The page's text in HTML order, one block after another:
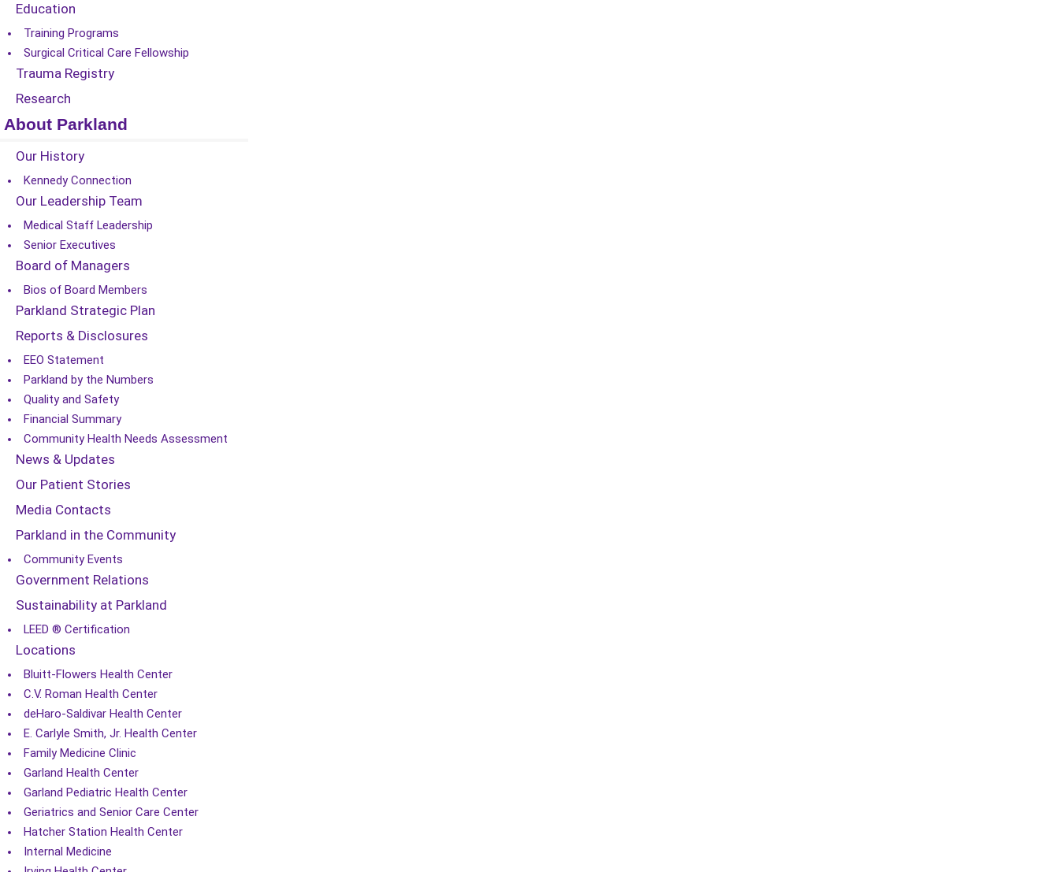
Education
Training Programs
Surgical Critical Care Fellowship
Trauma Registry
Research
About Parkland
Our History
Kennedy Connection
Our Leadership Team
Medical Staff Leadership
Senior Executives
Board of Managers
Bios of Board Members
Parkland Strategic Plan
Reports & Disclosures
EEO Statement
Parkland by the Numbers
Quality and Safety
Financial Summary
Community Health Needs Assessment
News & Updates
Our Patient Stories
Media Contacts
Parkland in the Community
Community Events
Government Relations
Sustainability at Parkland
LEED ® Certification
Locations
Bluitt-Flowers Health Center
C.V. Roman Health Center
deHaro-Saldivar Health Center
E. Carlyle Smith, Jr. Health Center
Family Medicine Clinic
Garland Health Center
Garland Pediatric Health Center
Geriatrics and Senior Care Center
Hatcher Station Health Center
Internal Medicine